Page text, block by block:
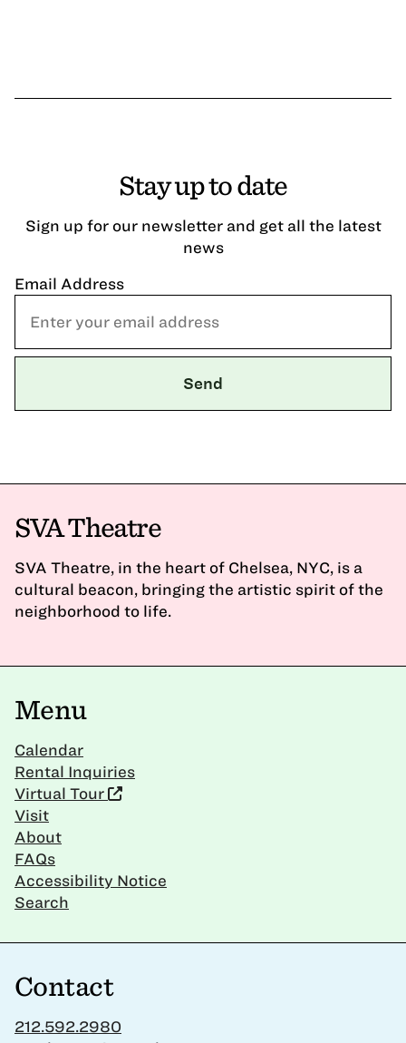
Stay up to date
Sign up for our newsletter and get all the latest
news
Email Address
SVA Theatre
SVA Theatre, in the heart of Chelsea, NYC, is a
cultural beacon, bringing the artistic spirit of the
neighborhood to life.
Menu
Calendar
Rental Inquiries
Virtual Tour
Visit
About
FAQs
Accessibility Notice
Search
Contact
212.592.2980